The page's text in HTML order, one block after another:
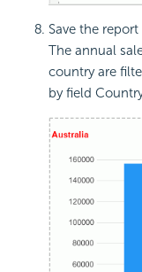
Save the
The annual
country are
by field